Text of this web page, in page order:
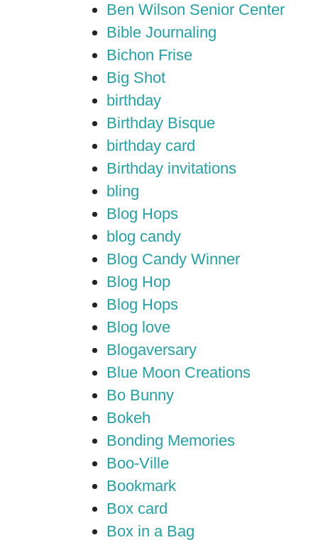
Ben Wilson Senior Center
Bible Journaling
Bichon Frise
Big Shot
birthday
Birthday Bisque
birthday card
Birthday invitations
bling
Blog Hops
blog candy
Blog Candy Winner
Blog Hop
Blog Hops
Blog love
Blogaversary
Blue Moon Creations
Bo Bunny
Bokeh
Bonding Memories
Boo-Ville
Bookmark
Box card
Box in a Bag